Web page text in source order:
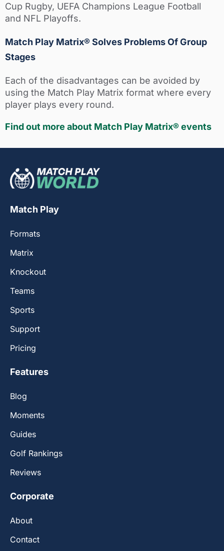
Cup Rugby, UEFA Champions League Football
and NFL Playoffs.
Match Play Matrix® Solves Problems Of Group
Stages
Each of the disadvantages can be avoided by
using the Match Play Matrix format where every
player plays every round.
Find out more about Match Play Matrix® events
Match Play
Formats
Matrix
Knockout
Teams
Sports
Support
Pricing
Features
Blog
Moments
Guides
Golf Rankings
Reviews
Corporate
About
Contact